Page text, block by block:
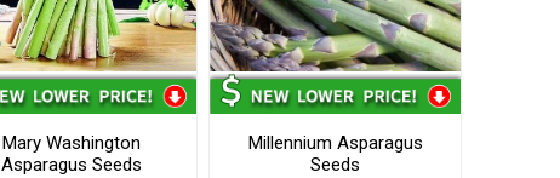
Mary Washington
Asparagus Seeds
Millennium Asparagus
Seeds